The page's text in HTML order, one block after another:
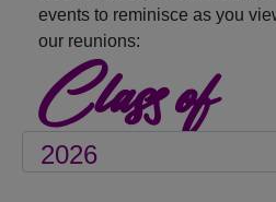
events to reminisce as you
our reunions:
Class of